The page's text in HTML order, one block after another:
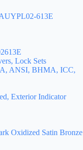
613E
Lock Sets
ANSI, BHMA, ICC,
Exterior Indicator
Oxidized Satin Bronze